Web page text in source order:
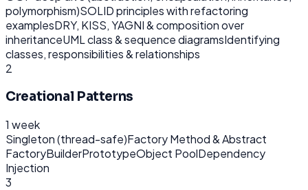
polymorphism)SOLID principles with refactoring
examplesDRY, KISS, YAGNI & composition over
inheritanceUML class & sequence diagramsIdentifying
classes, responsibilities & relationships
2
Creational Patterns
1 week
Singleton (thread-safe)Factory Method & Abstract
FactoryBuilderPrototypeObject PoolDependency
Injection
3